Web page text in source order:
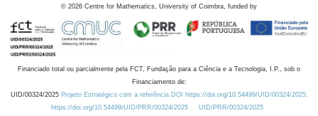
© 2026 Centre for Mathematics, University of Coimbra, funded by
Financiado total ou parcialmente pela FCT, Fundação para a Ciência e a Tecnologia, I.P., sob o
Financiamento de:
UID/00324/2025 Projeto Estratégico com a referência DOI https://doi.org/10.54499/UID/00324/2025.
https://doi.org/10.54499/UID/PRR/00324/2025
UID/PRR/00324/2025